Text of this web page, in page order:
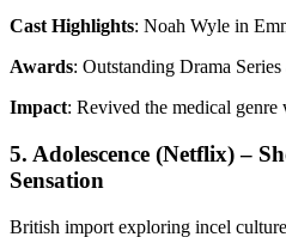
Cast Highlights: Noah Wyle in
Awards: Outstanding Drama
Impact: Revived the medical
5. Adolescence (Netflix) –
Sensation
British import exploring incel